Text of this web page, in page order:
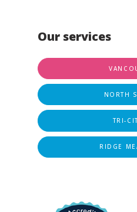
Our services
NORTH
TRI-
RIDGE